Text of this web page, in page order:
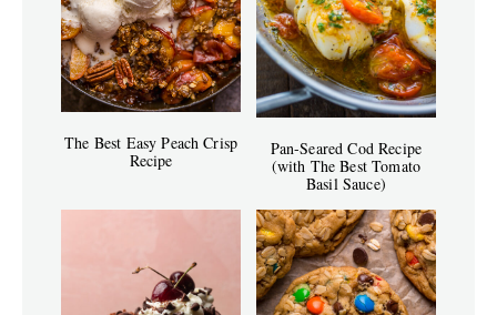
The Best Easy Peach Crisp
Recipe
Pan-Seared Cod Recipe
(with The Best Tomato
Basil Sauce)